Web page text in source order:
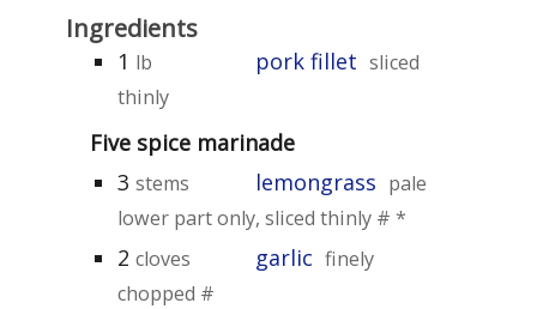
Ingredients
1 lb pork fillet sliced
thinly
Five spice marinade
3 stems lemongrass pale
lower part only, sliced thinly # *
2 cloves garlic finely
chopped #